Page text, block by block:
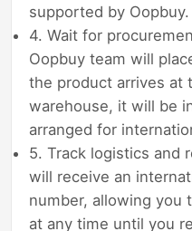
supported by Oopbuy.
4. Wait for
Oopbuy team will
the product arrives at
warehouse, it will be
arranged for
5. Track logistics and
will receive an
number, allowing you
at any time until you